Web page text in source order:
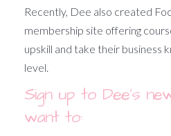
Recently, Dee also created
membership site offering
upskill and take their business
level.
Sign up to Dee’s
want to: